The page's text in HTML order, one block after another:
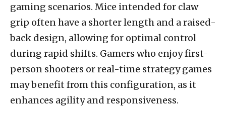
gaming scenarios. Mice intended for claw
grip often have a shorter length and a raised-
back design, allowing for optimal control
during rapid shifts. Gamers who enjoy first-
person shooters or real-time strategy games
may benefit from this configuration, as it
enhances agility and responsiveness.